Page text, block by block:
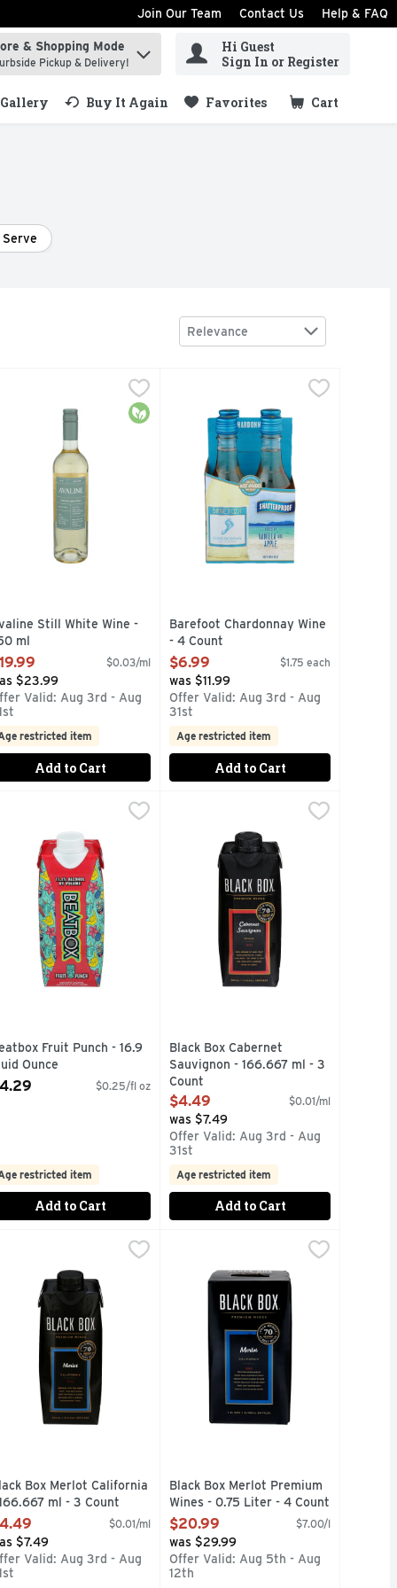
Join Our Team Contact Us Help & FAQ
items.
& Shopping Mode
Pickup & Delivery!
Hi Guest
Sign In or Register
Gallery Buy It Again Favorites Cart
.
Serve
Sort by
Relevance
ARBOR MIST SANGRIA ZINFANDEL IS THE
ARROGANT BASTARDS REFUSE TO BE IGNORANT.
OZ: CALORIES 129, CARBOHYDRATES 3.9G, FAT 0G,
Still White Wine - 750 ml
Dry with a touch of citrus and a crisp, fresh finish.
Organic
Still White Wine -
ml
Product Description
$0.03/ml
$23.99
Valid: Aug 3rd - Aug
restricted item
Add to Cart
Barefoot Chardonnay Wine - 4
BAREFOOT MOST AWARDED
Barefoot Chardonnay Wine
- 4 Count
Open Product Description
$6.99 $1.75 each
was $11.99
Offer Valid: Aug 3rd - Aug
31st
Age restricted item
Add to Cart
U.S. COMPETITIONS, GET BAREFOOT AND HAVE A
QUALITY, PROVEN VALUE IN U.S.
Party Punch, 11.1% Abv - 500 ml
ORANGE WINE WITH NATURAL FLAVOR,
Fruit Punch - 16.9 Fluid Ounce
Fruit Punch - 16.9
Ounce
Product Description
$0.25/fl oz
restricted item
Add to Cart
Black Box Cabernet Sauvignon -
Black Box Cabernet
Sauvignon - 166.667 ml - 3
Count
Open Product Description
$4.49 $0.01/ml
was $7.49
Offer Valid: Aug 3rd - Aug
31st
Age restricted item
Add to Cart
WINE IN ONE ELEGANT BOX, 70 ENTHUSIAST SINCE
ENTHUSIAST BEST BUY AWARDS, 4-750ML
Wines - 500 ml
$4.49
WINE ENTHUSIAST SINCE 2004, ALSO AVAILABLE
Box Merlot California - 166.667 ml - 3 Count, $4.49
WINNING BLACK BOX WINES WINNER OF 70 GOLD
Box Merlot California
ml - 3 Count
Product Description
$0.01/ml
$7.49
Valid: Aug 3rd - Aug
Black Box Merlot Premium Wines
1/2 THE CARBON FOOTPRINT
Black Box Merlot Premium
Wines - 0.75 Liter - 4 Count
Open Product Description
$20.99 $7.00/l
was $29.99
Offer Valid: Aug 5th - Aug
12th